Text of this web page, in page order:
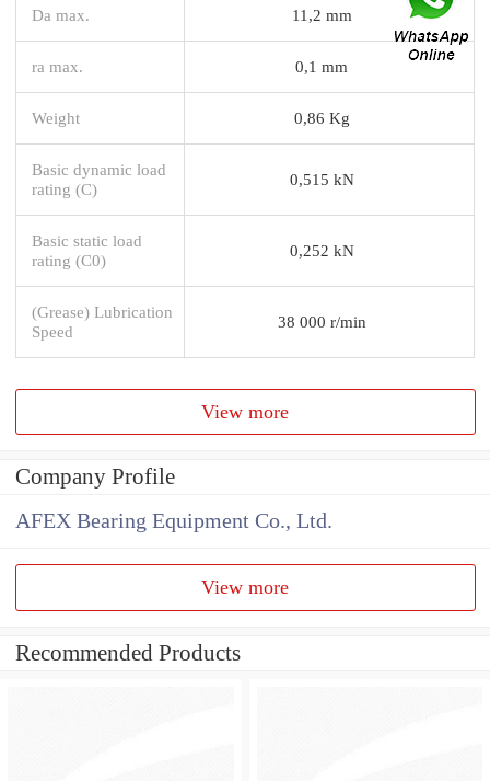
Da max. 11,2 mm
ra max. 0,1 mm
Weight 0,86 Kg
Basic dynamic load
rating (C)
0,515 kN
Basic static load
rating (C0)
0,252 kN
(Grease) Lubrication
Speed
38 000 r/min
View more
Company Profile
AFEX Bearing Equipment Co., Ltd.
View more
Recommended Products